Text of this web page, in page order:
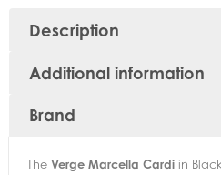
Description
Additional information
Brand
The Verge Marcella Cardi in